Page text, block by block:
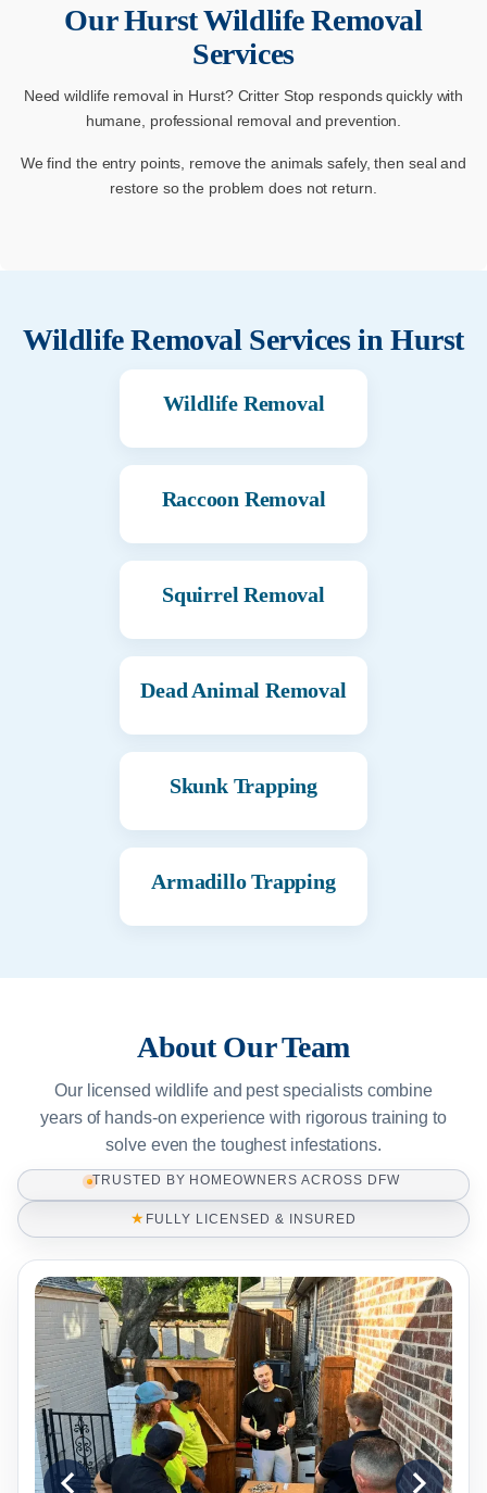
OurHurstWildlife Removal
Services
Need wildlife removal in Hurst? Critter Stop responds quickly with
humane, professional removal and prevention.
We find the entry points, remove the animals safely, then seal and
restore so the problem does not return.
Wildlife Removal Services in Hurst
Wildlife Removal
Raccoon Removal
Squirrel Removal
Dead Animal Removal
Skunk Trapping
Armadillo Trapping
About Our Team
Our licensed wildlife and pest specialists combine
years of hands-on experience with rigorous training to
solve even the toughest infestations.
TRUSTED BY HOMEOWNERS ACROSS DFW
★ FULLY LICENSED & INSURED